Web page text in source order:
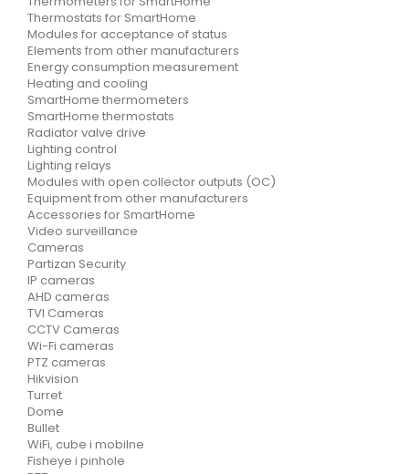
Thermostats for SmartHome
Modules for acceptance of status
Elements from other manufacturers
Energy consumption measurement
Heating and cooling
SmartHome thermometers
SmartHome thermostats
Radiator valve drive
Lighting control
Lighting relays
Modules with open collector outputs (OC)
Equipment from other manufacturers
Accessories for SmartHome
Video surveillance
Cameras
Partizan Security
IP cameras
AHD cameras
TVI Cameras
CCTV Cameras
Wi-Fi cameras
PTZ cameras
Hikvision
Turret
Dome
Bullet
WiFi, cube i mobilne
Fisheye i pinhole